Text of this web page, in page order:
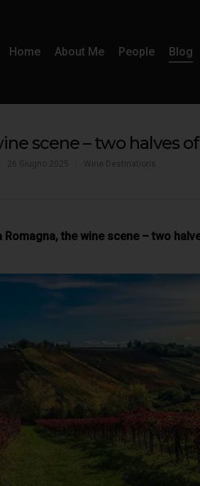
Home About Me People Blog
scene – two halves
26 Giugno 2025 Wine Destinations
Romagna, the wine scene – two